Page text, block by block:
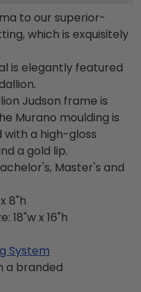
to our superior-
which is exquisitely
is elegantly featured
Judson frame is
Murano moulding is
a high-gloss
a gold lip.
Master's and
8"h
18"w x 16"h
System
a branded